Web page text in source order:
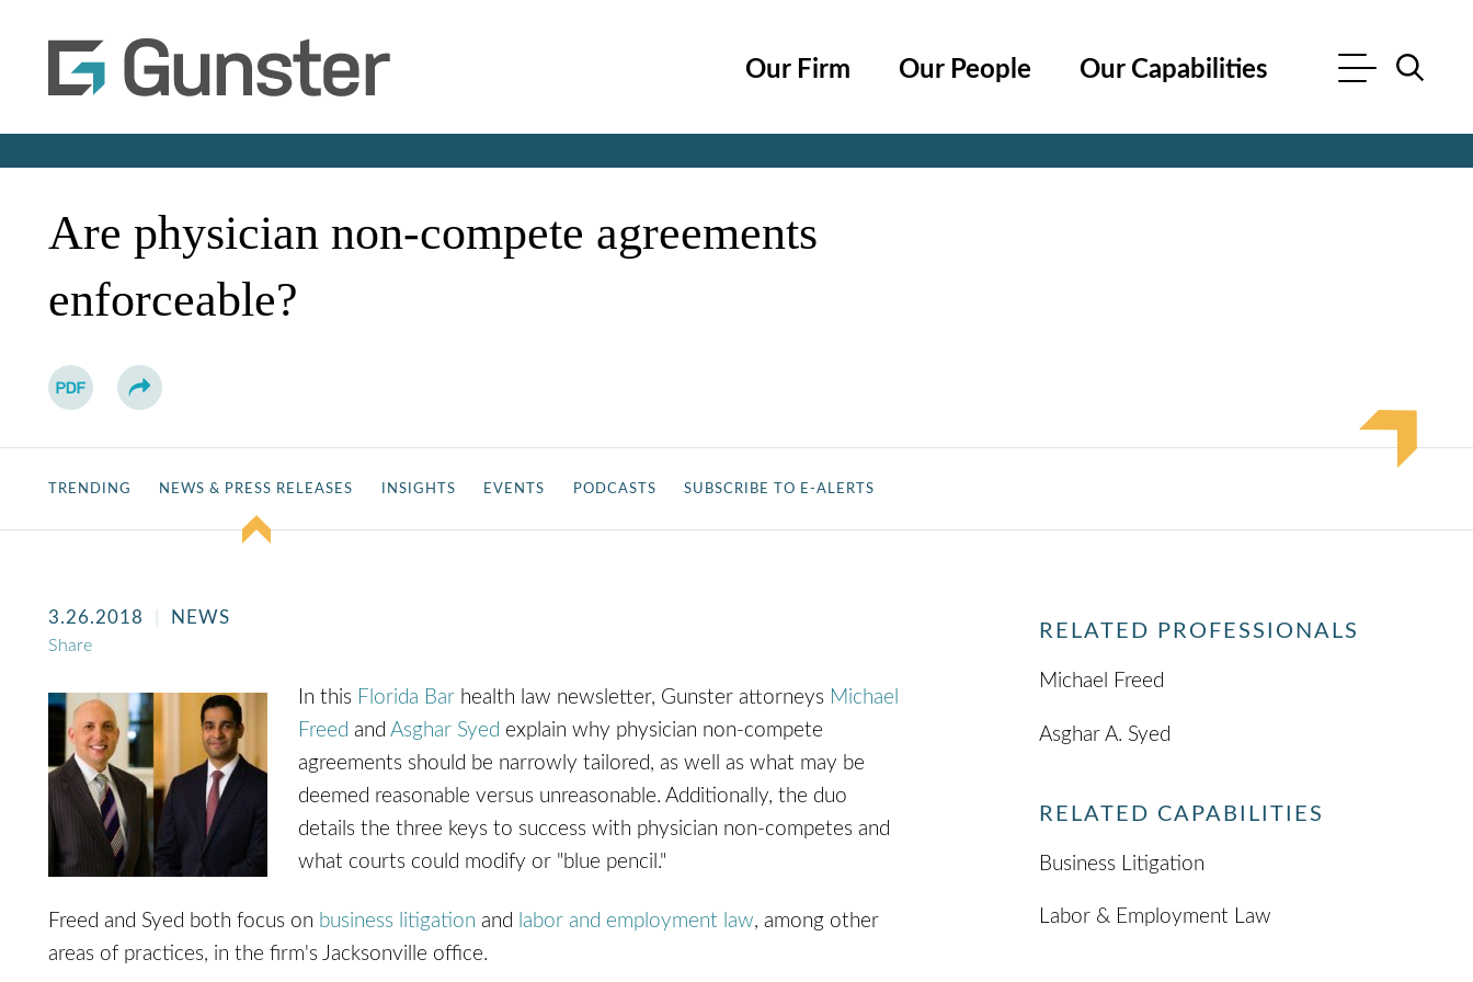
Our Firm Our People Our Capabilities
Are physician non-compete agreements
enforceable?
TRENDING NEWS & PRESS RELEASES INSIGHTS EVENTS PODCASTS SUBSCRIBE TO E-ALERTS
3.26.2018 NEWS
Share
In this Florida Bar health law newsletter, Gunster attorneys Michael
Freed andAsghar Syed explain why physician non-compete
agreements should be narrowly tailored, as well as what may be
deemed reasonable versus unreasonable. Additionally, the duo
details the three keys to success with physician non-competes and
what courts could modify or "blue pencil."
Freed and Syed both focus on business litigation and labor and employment law, among other
areas of practices, in the firm's Jacksonville office.
RELATED PROFESSIONALS
Michael Freed
Asghar A. Syed
RELATED CAPABILITIES
Business Litigation
Labor & Employment Law